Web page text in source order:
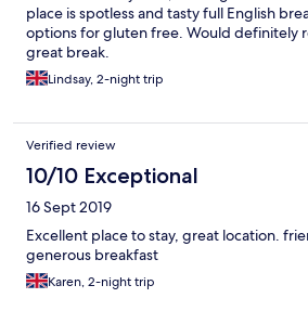
place is spotless and tasty full English
options for gluten free. Would definitely
great break.
Lindsay, 2-night trip
Verified review
10/10 Exceptional
16 Sept 2019
Excellent place to stay, great location.
generous breakfast
Karen, 2-night trip